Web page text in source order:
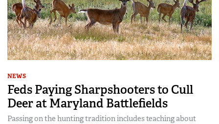
NEWS
Feds Paying Sharpshooters to Cull
Deer at Maryland Battlefields
Passing on the hunting tradition includes teaching about